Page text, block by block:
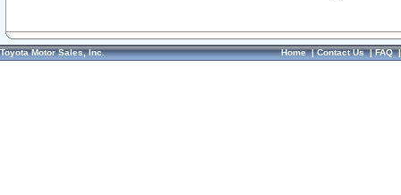
Toyota Motor Sales, Inc. Home|Contact Us|FAQ